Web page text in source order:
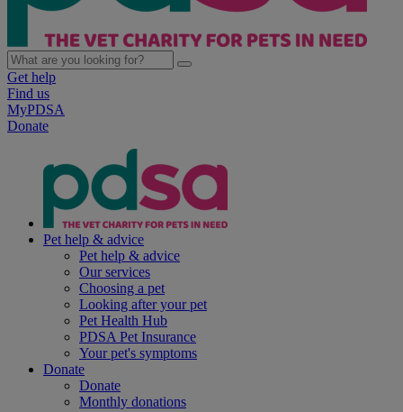
Get help
Find us
MyPDSA
Donate
Pet help & advice
Pet help & advice
Our services
Choosing a pet
Looking after your pet
Pet Health Hub
PDSA Pet Insurance
Your pet's symptoms
Donate
Donate
Monthly donations